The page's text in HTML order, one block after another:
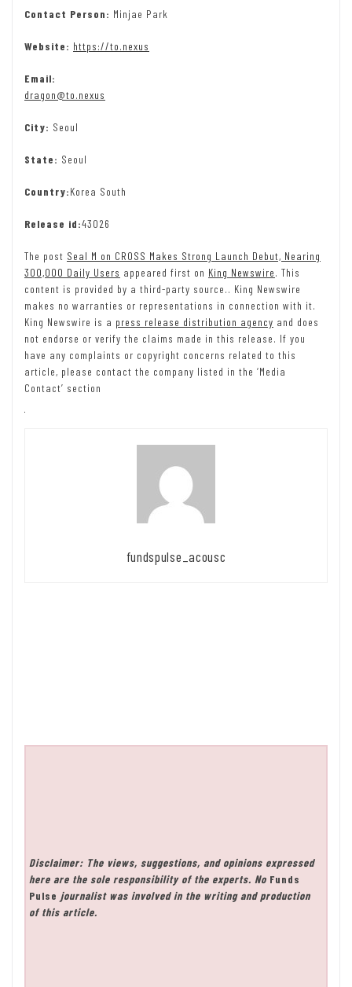
Contact Person: Minjae Park
Website: https://to.nexus
Email:
dragon@to.nexus
City: Seoul
State: Seoul
Country:Korea South
Release id:43026
The post Seal M on CROSS Makes Strong Launch Debut, Nearing
300,000 Daily Users appeared first on King Newswire. This
content is provided by a third-party source.. King Newswire
makes no warranties or representations in connection with it.
King Newswire is a press release distribution agency and does
not endorse or verify the claims made in this release. If you
have any complaints or copyright concerns related to this
article, please contact the company listed in the ‘Media
Contact’ section
fundspulse_acousc
Disclaimer: The views, suggestions, and opinions expressed
here are the sole responsibility of the experts. No Funds
Pulse journalist was involved in the writing and production
of this article.